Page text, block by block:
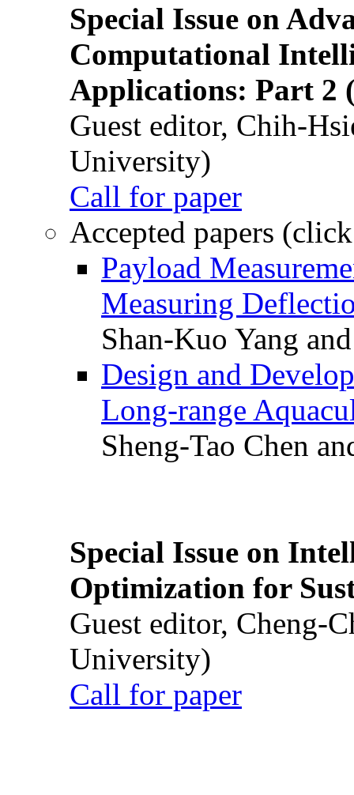
Special Issue on
Computational
Applications: Part 2
Guest editor, Chih-
University)
Call for paper
Accepted papers
Payload
Measuring
Shan-Kuo Yang
Design and
Long-range
Sheng-Tao Chen
Special Issue on
Optimization for
Guest editor, Cheng-
University)
Call for paper